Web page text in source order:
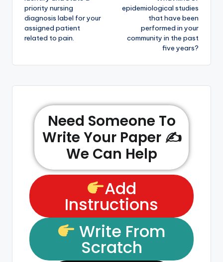
priority nursing
diagnosis label for your
assigned patient
related to pain.
epidemiological studies
that have been
performed in your
community in the past
five years?
Need Someone To
Write Your Paper ✍️
We Can Help
Add
Instructions
Write From
Scratch